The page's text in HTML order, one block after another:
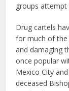
groups
Drug cartels
for much of the
and damaging
once popular
Mexico City
deceased